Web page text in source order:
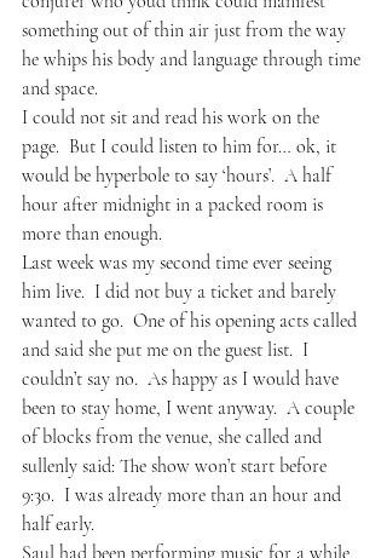
something out of thin air just from the way
he whips his body and language through time
and space.
I could not sit and read his work on the
page.  But I could listen to him for… ok, it
would be hyperbole to say ‘hours’.  A half
hour after midnight in a packed room is
more than enough.
Last week was my second time ever seeing
him live.  I did not buy a ticket and barely
wanted to go.  One of his opening acts called
and said she put me on the guest list.  I
couldn’t say no.  As happy as I would have
been to stay home, I went anyway.  A couple
of blocks from the venue, she called and
sullenly said: The show won’t start before
9:30.  I was already more than an hour and
half early.
Saul had been performing music for a while,